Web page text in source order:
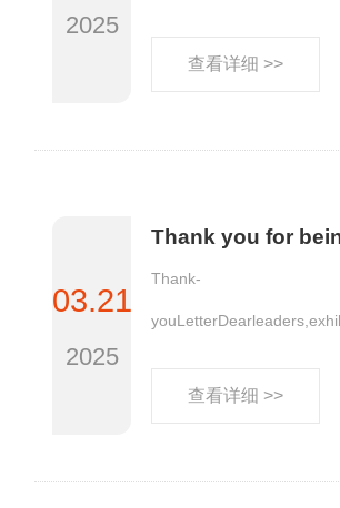
2025
查看详细 >>
03.21
2025
Thank-
查看详细 >>